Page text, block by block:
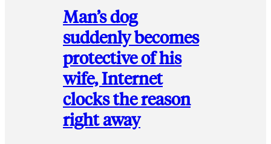
Man’s dog
suddenly becomes
protective of his
wife, Internet
clocks the reason
right away